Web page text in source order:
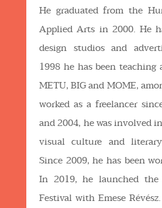
He graduated from the
Applied Arts in 2000. He
design studios and
1998 he has been teaching
METU, BIG and MOME,
worked as a freelancer
and 2004, he was involved
visual culture and
Since 2009, he has been
In 2019, he launched the
Festival with Emese